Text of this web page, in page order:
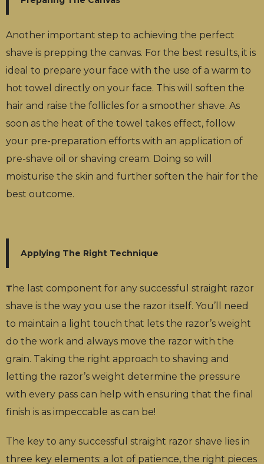
Another important step to achieving the perfect
shave is prepping the canvas. For the best results, it is
ideal to prepare your face with the use of a warm to
hot towel directly on your face. This will soften the
hair and raise the follicles for a smoother shave. As
soon as the heat of the towel takes effect, follow
your pre-preparation efforts with an application of
pre-shave oil or shaving cream. Doing so will
moisturise the skin and further soften the hair for the
best outcome.
Applying The Right Technique
T he last component for any successful straight razor
shave is the way you use the razor itself. You’ll need
to maintain a light touch that lets the razor’s weight
do the work and always move the razor with the
grain. Taking the right approach to shaving and
letting the razor’s weight determine the pressure
with every pass can help with ensuring that the final
finish is as impeccable as can be!
The key to any successful straight razor shave lies in
three key elements: a lot of patience, the right pieces